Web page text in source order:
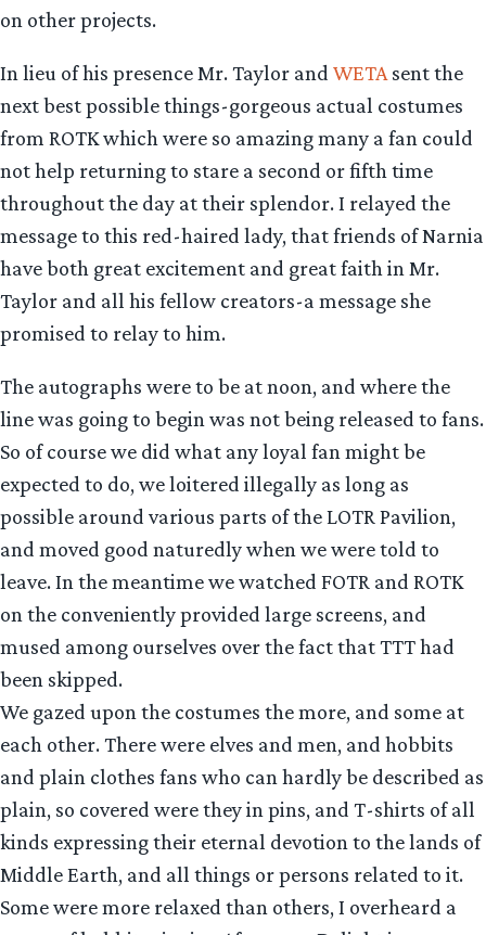
on other projects.
In lieu of his presence Mr. Taylor and WETA sent the
next best possible things-gorgeous actual costumes
from ROTK which were so amazing many a fan could
not help returning to stare a second or fifth time
throughout the day at their splendor. I relayed the
message to this red-haired lady, that friends of Narnia
have both great excitement and great faith in Mr.
Taylor and all his fellow creators-a message she
promised to relay to him.
The autographs were to be at noon, and where the
line was going to begin was not being released to fans.
So of course we did what any loyal fan might be
expected to do, we loitered illegally as long as
possible around various parts of the LOTR Pavilion,
and moved good naturedly when we were told to
leave. In the meantime we watched FOTR and ROTK
on the conveniently provided large screens, and
mused among ourselves over the fact that TTT had
been skipped.
We gazed upon the costumes the more, and some at
each other. There were elves and men, and hobbits
and plain clothes fans who can hardly be described as
plain, so covered were they in pins, and T-shirts of all
kinds expressing their eternal devotion to the lands of
Middle Earth, and all things or persons related to it.
Some were more relaxed than others, I overheard a